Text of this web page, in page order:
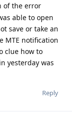
of the error
able to open
save or take an
MTE notification
clue how to
yesterday was
Reply